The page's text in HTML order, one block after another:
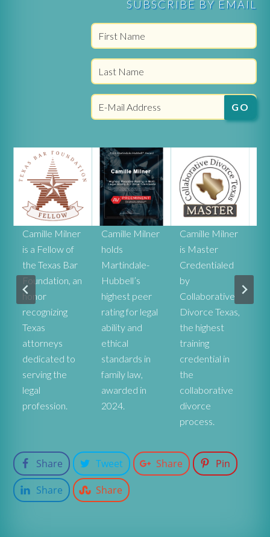
SUBSCRIBE BY EMAIL
Camille Milner
is a Fellow of
the Texas Bar
Foundation, an
honor
recognizing
Texas
attorneys
dedicated to
serving the
legal
profession.
Camille Milner
holds
Martindale-
Hubbell’s
highest peer
rating for legal
ability and
ethical
standards in
family law,
awarded in
2024.
Camille Milner
is Master
Credentialed
by
Collaborative
Divorce Texas,
the highest
training
credential in
the
collaborative
divorce
process.
Share Tweet Share
Pin
Share
Share